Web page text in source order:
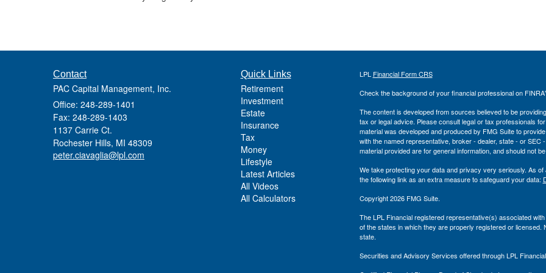
Contact
PAC Capital Management, Inc.
Office: 248-289-1401
Fax: 248-289-1403
1137 Carrie Ct.
Rochester Hills, MI 48309
peter.ciavaglia@lpl.com
Quick Links
Retirement
Investment
Estate
Insurance
Tax
Money
Lifestyle
Latest Articles
All Videos
All Calculators
LPL Financial Form CRS
Check the background of your financial professional on
The content is developed from sources believed to be
tax or legal advice. Please consult legal or tax professionals
material was developed and produced by FMG Suite to
with the named representative, broker - dealer, state - or
material provided are for general information, and should not
We take protecting your data and privacy very seriously. As
the following link as an extra measure to safeguard your data:
Copyright 2026 FMG Suite.
The LPL Financial registered representative(s) associated
of the states in which they are properly registered or
state.
Securities and Advisory Services offered through LPL